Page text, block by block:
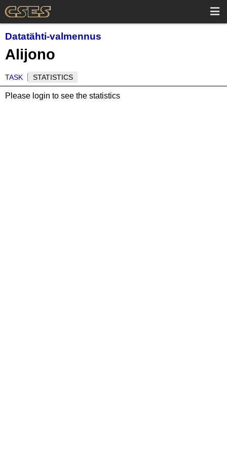
Datatähti-valmennus
Alijono
TASK STATISTICS
Please login to see the statistics